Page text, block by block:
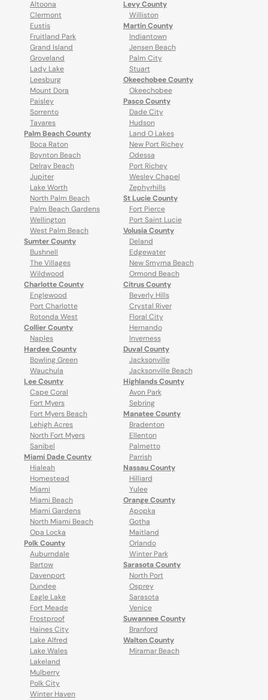
Altoona
Clermont
Eustis
Fruitland Park
Grand Island
Groveland
Lady Lake
Leesburg
Mount Dora
Paisley
Sorrento
Tavares
Palm Beach County
Boca Raton
Boynton Beach
Delray Beach
Jupiter
Lake Worth
North Palm Beach
Palm Beach Gardens
Wellington
West Palm Beach
Sumter County
Bushnell
The Villages
Wildwood
Levy County
Williston
Martin County
Indiantown
Jensen Beach
Palm City
Stuart
Okeechobee County
Okeechobee
Pasco County
Dade City
Hudson
Land O Lakes
New Port Richey
Odessa
Port Richey
Wesley Chapel
Zephyrhills
St Lucie County
Fort Pierce
Port Saint Lucie
Volusia County
Deland
Edgewater
New Smyrna Beach
Ormond Beach
Charlotte County
Englewood
Port Charlotte
Rotonda West
Collier County
Naples
Hardee County
Bowling Green
Wauchula
Lee County
Cape Coral
Fort Myers
Fort Myers Beach
Lehigh Acres
North Fort Myers
Sanibel
Miami Dade County
Hialeah
Homestead
Miami
Miami Beach
Miami Gardens
North Miami Beach
Opa Locka
Polk County
Auburndale
Bartow
Davenport
Dundee
Eagle Lake
Fort Meade
Frostproof
Haines City
Lake Alfred
Lake Wales
Lakeland
Mulberry
Polk City
Winter Haven
Citrus County
Beverly Hills
Crystal River
Floral City
Hernando
Inverness
Duval County
Jacksonville
Jacksonville Beach
Highlands County
Avon Park
Sebring
Manatee County
Bradenton
Ellenton
Palmetto
Parrish
Nassau County
Hilliard
Yulee
Orange County
Apopka
Gotha
Maitland
Orlando
Winter Park
Sarasota County
North Port
Osprey
Sarasota
Venice
Suwannee County
Branford
Walton County
Miramar Beach